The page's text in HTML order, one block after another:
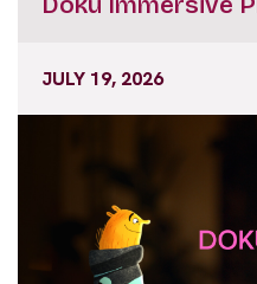
JULY 19, 2026